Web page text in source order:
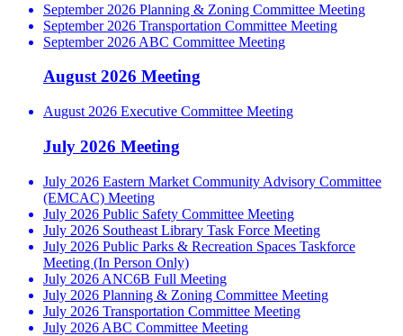
September 2026 Planning & Zoning Committee Meeting
September 2026 Transportation Committee Meeting
September 2026 ABC Committee Meeting
August 2026 Meeting
August 2026 Executive Committee Meeting
July 2026 Meeting
July 2026 Eastern Market Community Advisory Committee
(EMCAC) Meeting
July 2026 Public Safety Committee Meeting
July 2026 Southeast Library Task Force Meeting
July 2026 Public Parks & Recreation Spaces Taskforce
Meeting (In Person Only)
July 2026 ANC6B Full Meeting
July 2026 Planning & Zoning Committee Meeting
July 2026 Transportation Committee Meeting
July 2026 ABC Committee Meeting